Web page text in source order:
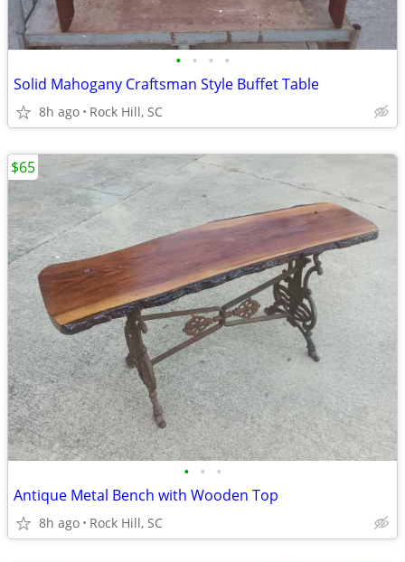
• • • •
Solid Mahogany Craftsman Style Buffet Table
8h ago Rock Hill, SC
• • •
Antique Metal Bench with Wooden Top
8h ago Rock Hill, SC
$65